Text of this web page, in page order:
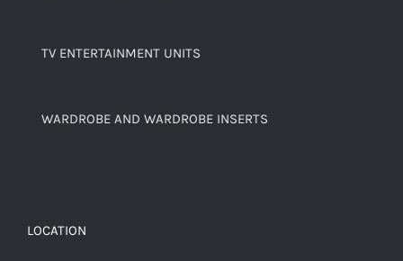
TV ENTERTAINMENT UNITS
WARDROBE AND WARDROBE INSERTS
LOCATION